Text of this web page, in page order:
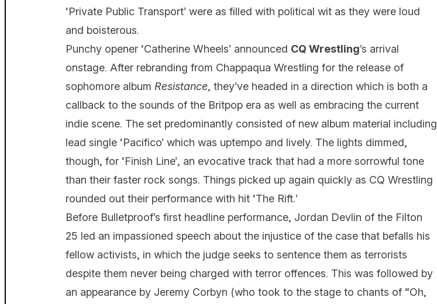
‘Private Public Transport’ were as filled with political wit as they were loud
and boisterous.
Punchy opener ‘Catherine Wheels’ announced CQ Wrestling’s arrival
onstage. After rebranding from Chappaqua Wrestling for the release of
sophomore album Resistance, they’ve headed in a direction which is both a
callback to the sounds of the Britpop era as well as embracing the current
indie scene. The set predominantly consisted of new album material including
lead single ‘Pacifico’ which was uptempo and lively. The lights dimmed,
though, for ‘Finish Line’, an evocative track that had a more sorrowful tone
than their faster rock songs. Things picked up again quickly as CQ Wrestling
rounded out their performance with hit ‘The Rift.’
Before Bulletproof’s first headline performance, Jordan Devlin of the Filton
25 led an impassioned speech about the injustice of the case that befalls his
fellow activists, in which the judge seeks to sentence them as terrorists
despite them never being charged with terror offences. This was followed by
an appearance by Jeremy Corbyn (who took to the stage to chants of “Oh,